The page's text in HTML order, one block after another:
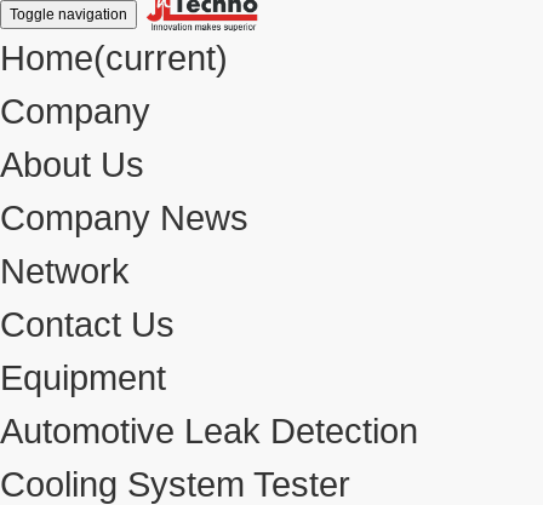
Toggle navigation
Home(current)
Company
About Us
Company News
Network
Contact Us
Equipment
Automotive Leak Detection
Cooling System Tester